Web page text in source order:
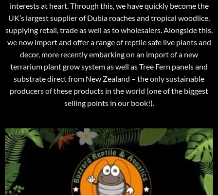
interests at heart. Through this, we have quickly become the
UK’s largest supplier of Dubia roaches and tropical woodlice,
supplying retail, trade as well as to wholesalers. Alongside this,
we now import and offer a range of reptile safe live plants and
decor, more recently embarking on an import of a new
terrarium plant grow system as well as Tree Fern panels and
substrate direct from New Zealand – the only sustainable
producers of these products in the world (one of the biggest
selling points in our book!).